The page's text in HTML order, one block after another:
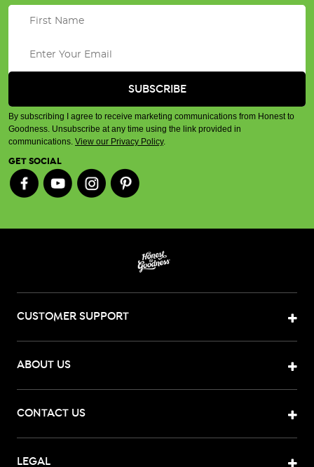
By subscribing I agree to receive marketing communications from Honest to
Goodness. Unsubscribe at any time using the link provided in
communications. View our Privacy Policy.
GET SOCIAL
CUSTOMER SUPPORT
ABOUT US
CONTACT US
LEGAL